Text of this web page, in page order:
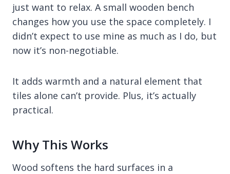
just want to relax. A small wooden bench
changes how you use the space completely. I
didn’t expect to use mine as much as I do, but
now it’s non-negotiable.
It adds warmth and a natural element that
tiles alone can’t provide. Plus, it’s actually
practical.
Why This Works
Wood softens the hard surfaces in a